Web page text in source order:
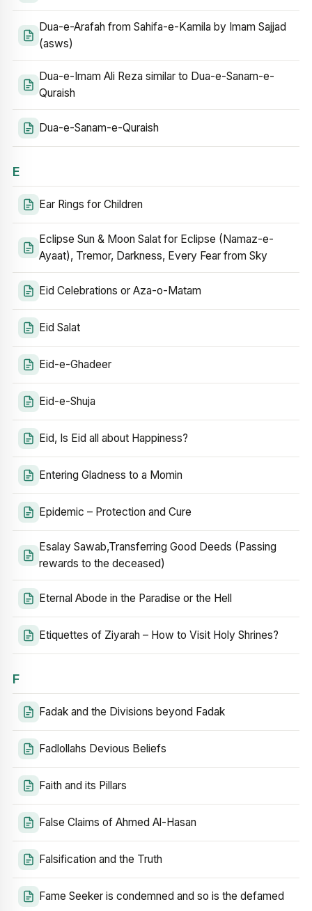
Dua-e-Arafah from Sahifa-e-Kamila by Imam Sajjad
(asws)
Dua-e-Imam Ali Reza similar to Dua-e-Sanam-e-
Quraish
Dua-e-Sanam-e-Quraish
E
Ear Rings for Children
Eclipse Sun & Moon Salat for Eclipse (Namaz-e-
Ayaat), Tremor, Darkness, Every Fear from Sky
Eid Celebrations or Aza-o-Matam
Eid Salat
Eid-e-Ghadeer
Eid-e-Shuja
Eid, Is Eid all about Happiness?
Entering Gladness to a Momin
Epidemic – Protection and Cure
Esalay Sawab,Transferring Good Deeds (Passing
rewards to the deceased)
Eternal Abode in the Paradise or the Hell
Etiquettes of Ziyarah – How to Visit Holy Shrines?
F
Fadak and the Divisions beyond Fadak
Fadlollahs Devious Beliefs
Faith and its Pillars
False Claims of Ahmed Al-Hasan
Falsification and the Truth
Fame Seeker is condemned and so is the defamed